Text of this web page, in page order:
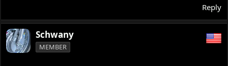
Reply
Schwany
MEMBER